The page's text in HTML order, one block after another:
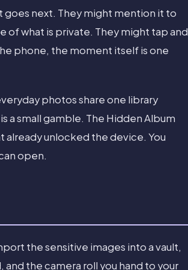
goes next. They might mention it to
of what is private. They might tap and
phone, the moment itself is one
photos share one library
a small gamble. The Hidden Album
unlocked the device. You
open.
the sensitive images into a vault,
the camera roll you hand to your